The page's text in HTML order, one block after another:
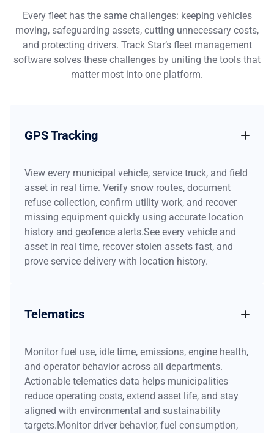
Every fleet has the same challenges: keeping vehicles
moving, safeguarding assets, cutting unnecessary costs,
and protecting drivers. Track Star’s fleet management
software solves these challenges by uniting the tools that
matter most into one platform.
GPS Tracking
View every municipal vehicle, service truck, and field
asset in real time. Verify snow routes, document
refuse collection, confirm utility work, and recover
missing equipment quickly using accurate location
history and geofence alerts.See every vehicle and
asset in real time, recover stolen assets fast, and
prove service delivery with location history.
Telematics
Monitor fuel use, idle time, emissions, engine health,
and operator behavior across all departments.
Actionable telematics data helps municipalities
reduce operating costs, extend asset life, and stay
aligned with environmental and sustainability
targets.Monitor driver behavior, fuel consumption,